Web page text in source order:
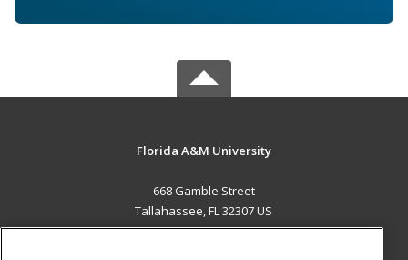
Florida A&M University
668 Gamble Street
Tallahassee, FL 32307 US